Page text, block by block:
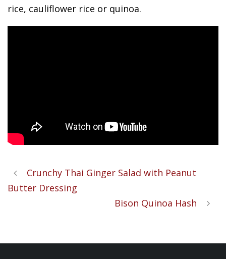
rice, cauliflower rice or quinoa.
Crunchy Thai Ginger Salad with Peanut
Butter Dressing
Bison Quinoa Hash